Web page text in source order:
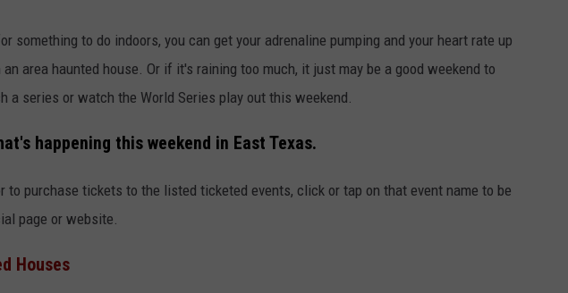
something to do indoors, you can get your adrenaline pumping and your heart rate up
area haunted house. Or if it's raining too much, it just may be a good weekend to
a series or watch the World Series play out this weekend.
happening this weekend in East Texas.
to purchase tickets to the listed ticketed events, click or tap on that event name to be
page or website.
Houses